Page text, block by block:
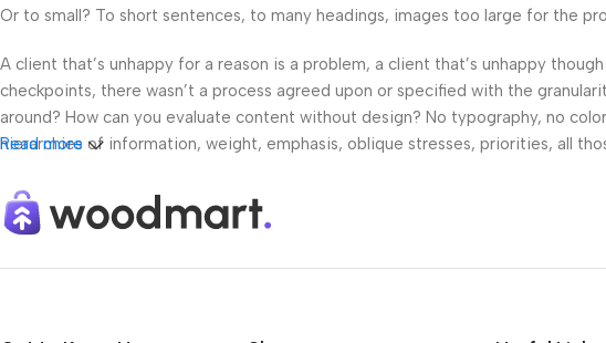
Or to small? To short sentences, to many headings, images too large for the
A client that’s unhappy for a reason is a problem, a client that’s unhappy
checkpoints, there wasn’t a process agreed upon or specified with the
around? How can you evaluate content without design? No typography, no
hierarchies of information, weight, emphasis, oblique stresses, priorities, all
Read more